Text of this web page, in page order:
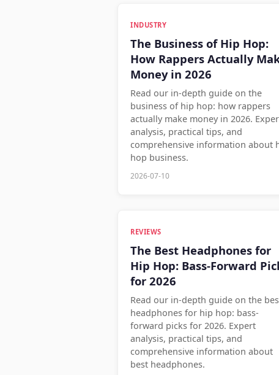
INDUSTRY
The Business of Hip Hop:
How Rappers Actually
Money in 2026
Read our in-depth guide on the
business of hip hop: how rappers
actually make money in 2026.
analysis, practical tips, and
comprehensive information about
hop business.
2026-07-10
REVIEWS
The Best Headphones for
Hip Hop: Bass-Forward
for 2026
Read our in-depth guide on the
headphones for hip hop: bass-
forward picks for 2026. Expert
analysis, practical tips, and
comprehensive information about
best headphones.